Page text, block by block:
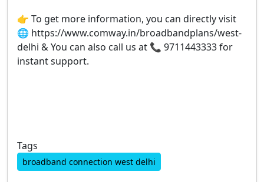
👉 To get more information, you can directly visit
🌐 https://www.comway.in/broadbandplans/west-
delhi & You can also call us at 📞 9711443333 for
instant support.
Tags
broadband connection west delhi